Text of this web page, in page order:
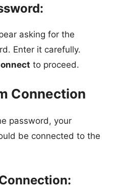
asking for the
Enter it carefully.
to proceed.
Connection
password, your
be connected to the